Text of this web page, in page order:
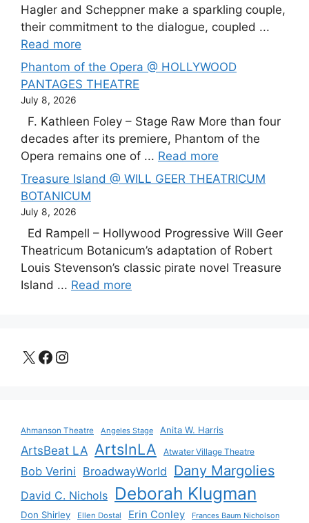
Hagler and Scheppner make a sparkling couple,
their commitment to the dialogue, coupled ...
Read more
Phantom of the Opera @ HOLLYWOOD
PANTAGES THEATRE
July 8, 2026
F. Kathleen Foley – Stage Raw More than four
decades after its premiere, Phantom of the
Opera remains one of ... Read more
Treasure Island @ WILL GEER THEATRICUM
BOTANICUM
July 8, 2026
Ed Rampell – Hollywood Progressive Will Geer
Theatricum Botanicum’s adaptation of Robert
Louis Stevenson’s classic pirate novel Treasure
Island ... Read more
X Facebook
Instagram
Ahmanson Theatre Angeles Stage Anita W. Harris
ArtsBeat LA ArtsInLA Atwater Village Theatre
Bob Verini BroadwayWorld Dany Margolies
David C. Nichols Deborah Klugman
Don Shirley Ellen Dostal Erin Conley Frances Baum Nicholson